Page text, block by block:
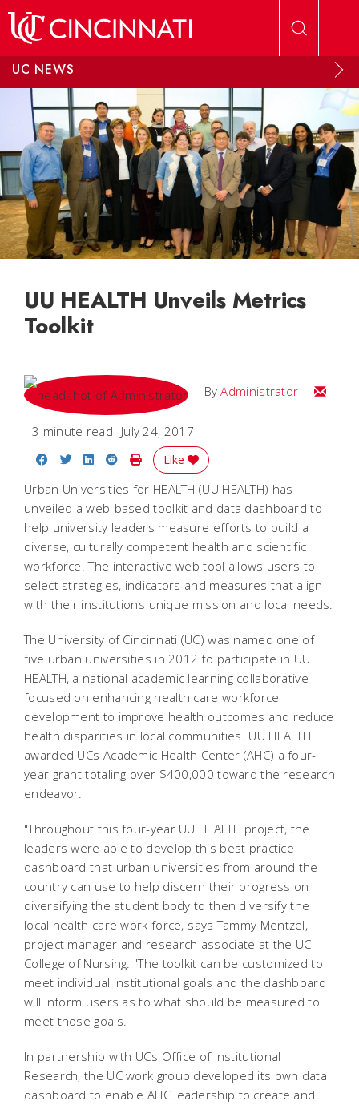
UC NEWS
UU HEALTH Unveils Metrics
Toolkit
ByAdministrator Email
3 minute read July 24, 2017
Share on Facebook
Share on Twitter
Share on LinkedIn
Share on Reddit
Print Story
Like
Urban Universities for HEALTH (UU HEALTH) has
unveiled a web-based toolkit and data dashboard to
help university leaders measure efforts to build a
diverse, culturally competent health and scientific
workforce. The interactive web tool allows users to
select strategies, indicators and measures that align
with their institutions unique mission and local needs.
The University of Cincinnati (UC) was named one of
five urban universities in 2012 to participate in UU
HEALTH, a national academic learning collaborative
focused on enhancing health care workforce
development to improve health outcomes and reduce
health disparities in local communities. UU HEALTH
awarded UCs Academic Health Center (AHC) a four-
year grant totaling over $400,000 toward the research
endeavor.
"Throughout this four-year UU HEALTH project, the
leaders were able to develop this best practice
dashboard that urban universities from around the
country can use to help discern their progress on
diversifying the student body to then diversify the
local health care work force, says Tammy Mentzel,
project manager and research associate at the UC
College of Nursing. "The toolkit can be customized to
meet individual institutional goals and the dashboard
will inform users as to what should be measured to
meet those goals.
In partnership with UCs Office of Institutional
Research, the UC work group developed its own data
dashboard to enable AHC leadership to create and